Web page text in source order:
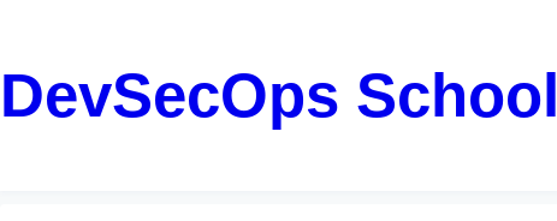
DevSecOps School